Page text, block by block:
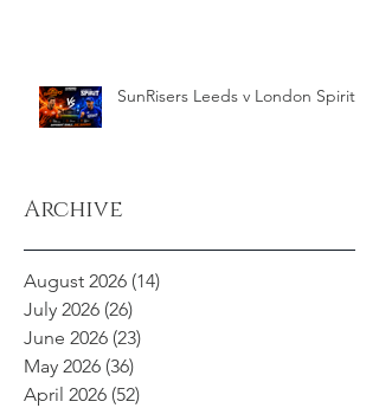
SunRisers Leeds v London Spirit
Archive
August 2026 (14)
July 2026 (26)
June 2026 (23)
May 2026 (36)
April 2026 (52)